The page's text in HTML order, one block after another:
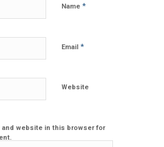
Name *
Email *
Website
and website in this browser for